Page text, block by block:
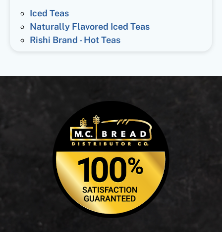
Iced Teas
Naturally Flavored Iced Teas
Rishi Brand - Hot Teas